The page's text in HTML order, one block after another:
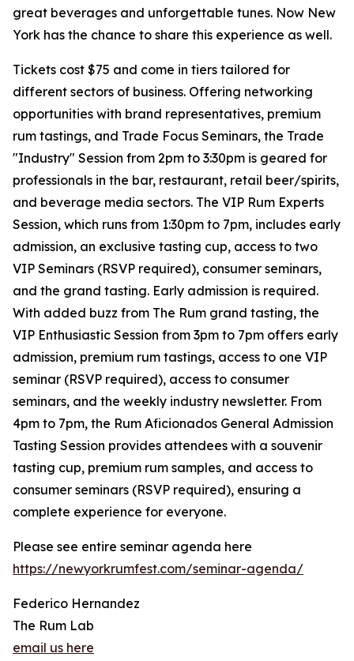
great beverages and unforgettable tunes. Now New
York has the chance to share this experience as well.
Tickets cost $75 and come in tiers tailored for
different sectors of business. Offering networking
opportunities with brand representatives, premium
rum tastings, and Trade Focus Seminars, the Trade
"Industry" Session from 2pm to 3:30pm is geared for
professionals in the bar, restaurant, retail beer/spirits,
and beverage media sectors. The VIP Rum Experts
Session, which runs from 1:30pm to 7pm, includes early
admission, an exclusive tasting cup, access to two
VIP Seminars (RSVP required), consumer seminars,
and the grand tasting. Early admission is required.
With added buzz from The Rum grand tasting, the
VIP Enthusiastic Session from 3pm to 7pm offers early
admission, premium rum tastings, access to one VIP
seminar (RSVP required), access to consumer
seminars, and the weekly industry newsletter. From
4pm to 7pm, the Rum Aficionados General Admission
Tasting Session provides attendees with a souvenir
tasting cup, premium rum samples, and access to
consumer seminars (RSVP required), ensuring a
complete experience for everyone.
Please see entire seminar agenda here
https://newyorkrumfest.com/seminar-agenda/
Federico Hernandez
The Rum Lab
email us here